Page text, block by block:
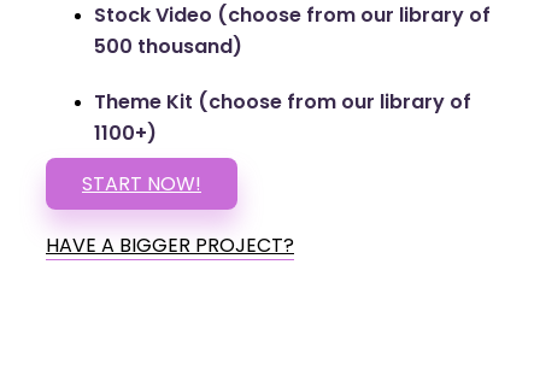
Stock Video (choose from our library of
500 thousand)
Theme Kit (choose from our library of
1100+)
START NOW!
HAVE A BIGGER PROJECT?